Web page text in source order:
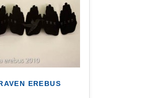
EREBUS